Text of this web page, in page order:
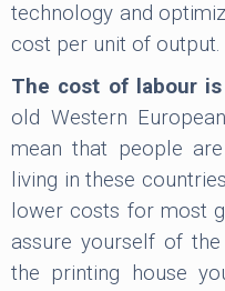
technology and
cost per unit of output.
The cost of labour
old Western
mean that people
living in these
lower costs for most
assure yourself of
the printing house